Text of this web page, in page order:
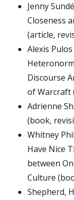
Jenny
Closeness
(article,
Alexis
Discourse
of Warcraft
Adrienne
(book,
Whitney
Have Nice
between
Culture
Shepherd,